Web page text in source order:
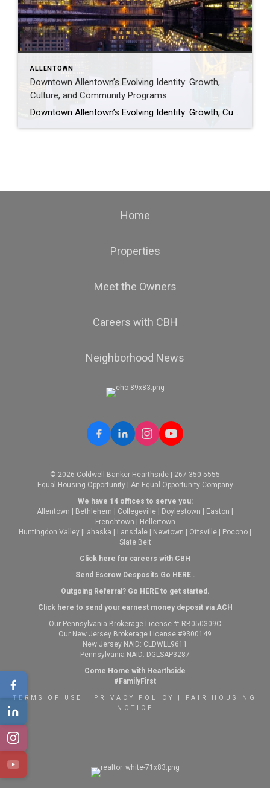
ALLENTOWN
Downtown Allentown’s Evolving Identity: Growth,
Culture, and Community Programs
Downtown Allentown’s Evolving Identity: Growth, Culture, and Community Programs Downtown Allentown has been experiencing a wave of development and revitalization, reflecting the city’s focus on strengthening its core as a vibrant place for residents, visitors, and businesses. From new retail and cultural projects to workforce initiatives and community programming, the area continues to evolve in […]
Home
Properties
Meet the Owners
Careers with CBH
Neighborhood News
© 2026 Coldwell Banker Hearthside | 267-350-5555
Equal Housing Opportunity | An Equal Opportunity Company
We have 14 offices to serve you:
Allentown | Bethlehem | Collegeville | Doylestown | Easton |
Frenchtown | Hellertown
Huntingdon Valley |Lahaska | Lansdale | Newtown | Ottsville | Pocono |
Slate Belt
Click here for careers with CBH
Send Escrow Desposits Go HERE.
Outgoing Referral? Go HEREto get started.
Click here to send your earnest money deposit via ACH
Our Pennsylvania Brokerage License #: RB050309C
Our New Jersey Brokerage License #9300149
New Jersey NAID: CLDWLL9611
Pennsylvania NAID: DGLSAP3287
Come Home with Hearthside
#FamilyFirst
TERMS OF USE PRIVACY POLICY
FAIR HOUSING
NOTICE